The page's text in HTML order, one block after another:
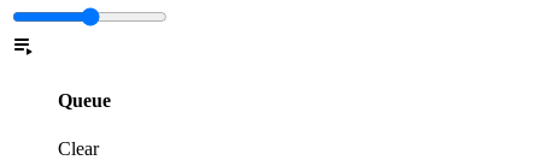
Queue
Clear